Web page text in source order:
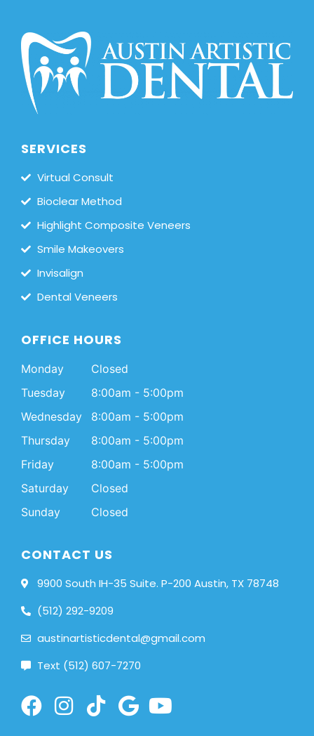
SERVICES
Virtual Consult
Bioclear Method
Highlight Composite Veneers
Smile Makeovers
Invisalign
Dental Veneers
OFFICE HOURS
Monday
Closed
Tuesday
8:00am - 5:00pm
Wednesday
8:00am - 5:00pm
Thursday
8:00am - 5:00pm
Friday
8:00am - 5:00pm
Saturday
Closed
Sunday
Closed
CONTACT US
9900 South IH-35 Suite. P-200 Austin, TX 78748
(512) 292-9209
austinartisticdental@gmail.com
Text (512) 607-7270